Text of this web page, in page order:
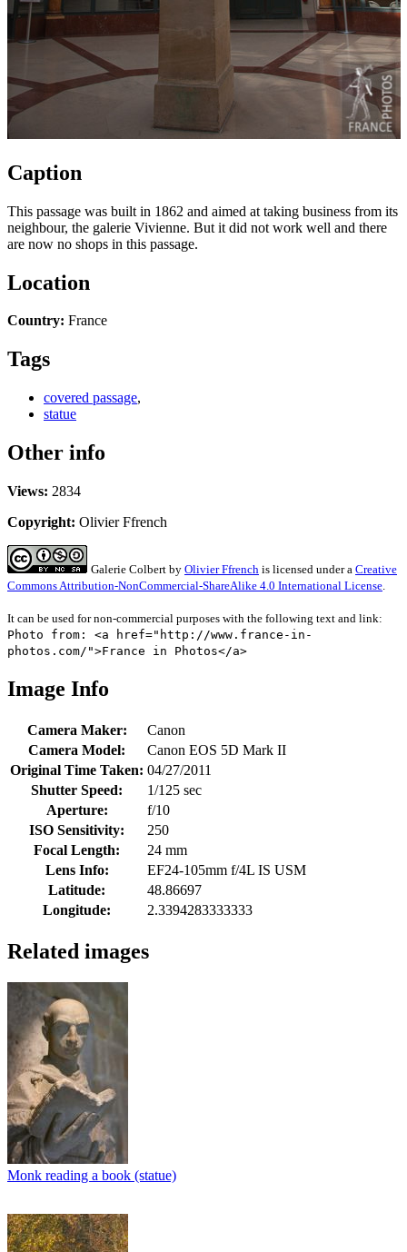
Caption
This passage was built in 1862 and aimed at taking business from its
neighbour, the galerie Vivienne. But it did not work well and there
are now no shops in this passage.
Location
Country: France
Tags
covered passage,
statue
Other info
Views: 2834
Copyright: Olivier Ffrench
Galerie Colbert by Olivier Ffrench is licensed under a Creative
Commons Attribution-NonCommercial-ShareAlike 4.0 International License.
It can be used for non-commercial purposes with the following text and link:
Photo from: <a href="http://www.france-in-
photos.com/">France in Photos</a>
Image Info
Camera Maker:
Canon
Camera Model:
Canon EOS 5D Mark II
Original Time Taken: 04/27/2011
Shutter Speed:
1/125 sec
Aperture:
f/10
ISO Sensitivity:
250
Focal Length:
24 mm
Lens Info:
EF24-105mm f/4L IS USM
Latitude:
48.86697
Longitude:
2.3394283333333
Related images
Monk reading a book (statue)